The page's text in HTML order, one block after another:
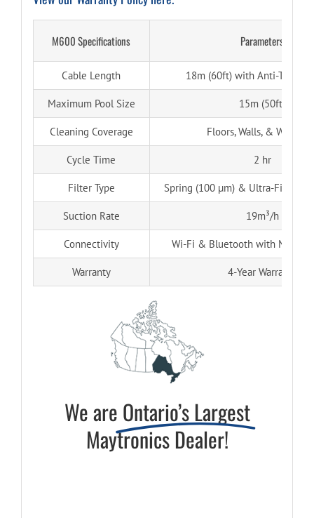
M600 Specifications Parameters
Cable Length 18m (60ft) with Anti-Tangle
Maximum Pool Size 15m (50ft)
Cleaning Coverage Floors, Walls, &
Cycle Time 2 hr
Filter Type Spring (100 µm) & Ultra-Fine (50
Suction Rate 19m³/h
Connectivity Wi-Fi & Bluetooth with
Warranty 4-Year Warranty
We are Ontario’s Largest
Maytronics Dealer!